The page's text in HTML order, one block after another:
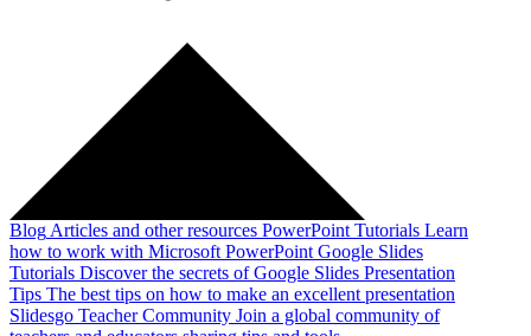
Blog Articles and other resources PowerPoint Tutorials Learn
how to work with Microsoft PowerPoint Google Slides
Tutorials Discover the secrets of Google Slides Presentation
Tips The best tips on how to make an excellent presentation
Slidesgo Teacher Community Join a global community of